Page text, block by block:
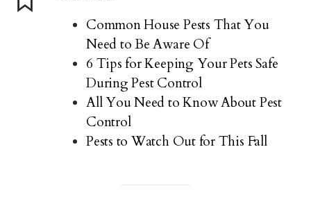
Common House Pests That You
Need to Be Aware Of
6 Tips for Keeping Your Pets Safe
During Pest Control
All You Need to Know About Pest
Control
Pests to Watch Out for This Fall